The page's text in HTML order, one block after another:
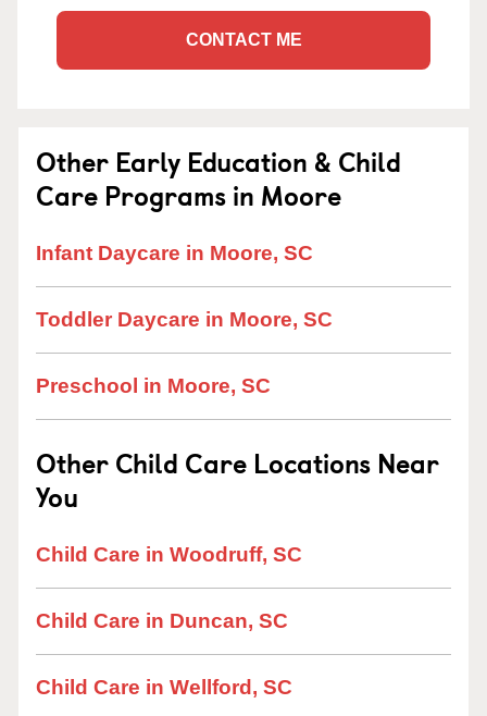
CONTACT ME
Other Early Education & Child
Care Programs in Moore
Infant Daycare in Moore, SC
Toddler Daycare in Moore, SC
Preschool in Moore, SC
Other Child Care Locations Near
You
Child Care in Woodruff, SC
Child Care in Duncan, SC
Child Care in Wellford, SC